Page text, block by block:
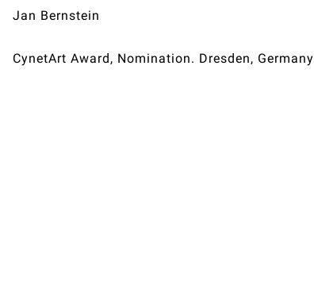
Jan Bernstein
CynetArt Award, Nomination. Dresden, Germany